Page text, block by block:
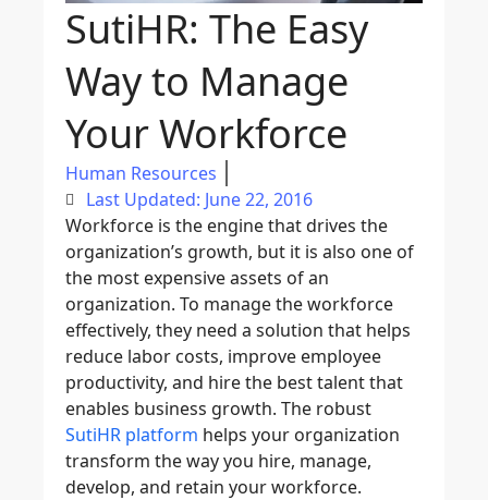
SutiHR: The Easy
Way to Manage
Your Workforce
Human Resources
Last Updated: June 22, 2016
Workforce is the engine that drives the
organization’s growth, but it is also one of
the most expensive assets of an
organization. To manage the workforce
effectively, they need a solution that helps
reduce labor costs, improve employee
productivity, and hire the best talent that
enables business growth. The robust
SutiHR platform helps your organization
transform the way you hire, manage,
develop, and retain your workforce.